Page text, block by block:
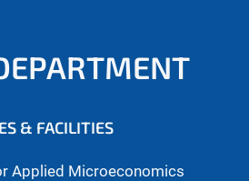
& FACILITIES
Applied Microeconomics